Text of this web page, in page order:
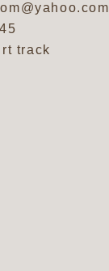
track